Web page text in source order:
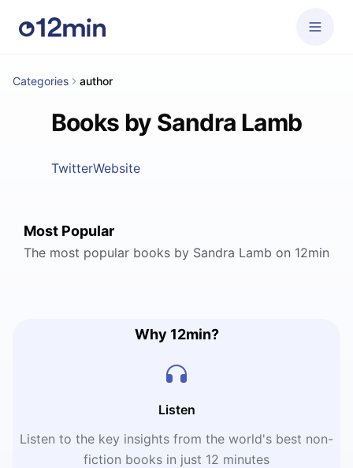
Categories author
Books by Sandra Lamb
TwitterWebsite
Most Popular
The most popular books by Sandra Lamb on 12min
Why 12min?
Listen
Listen to the key insights from the world's best non-
fiction books in just 12 minutes